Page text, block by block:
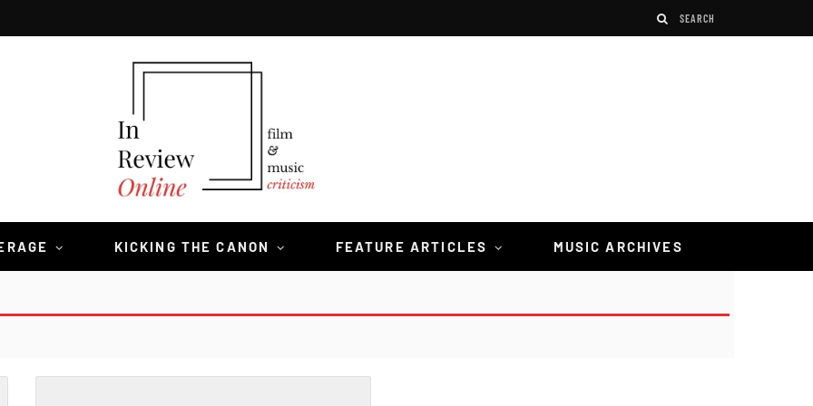
KICKING THE CANON FEATURE ARTICLES MUSIC ARCHIVES